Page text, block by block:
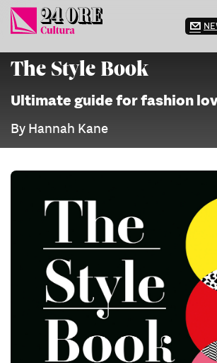
Skip
content
The Style Book
Ultimate guide for fashion
By Hannah Kane